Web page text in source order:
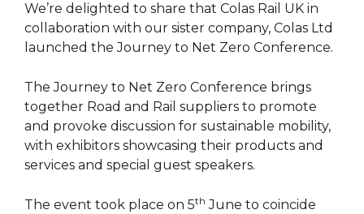
We’re delighted to share that Colas Rail UK in
collaboration with our sister company, Colas Ltd
launched the Journey to Net Zero Conference.
The Journey to Net Zero Conference brings
together Road and Rail suppliers to promote
and provoke discussion for sustainable mobility,
with exhibitors showcasing their products and
services and special guest speakers.
The event took place on 5th June to coincide